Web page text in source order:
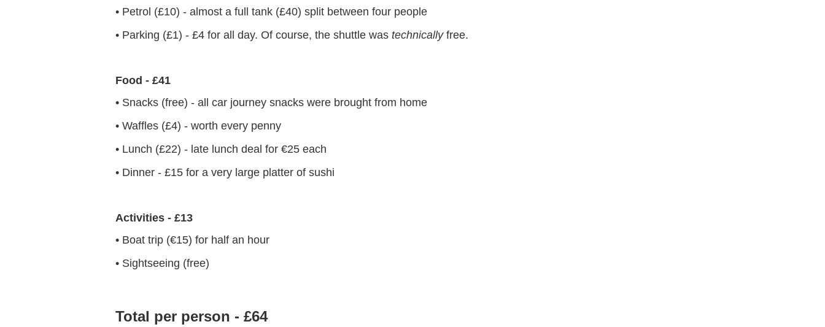
• Petrol (£10) - almost a full tank (£40) split between four people
• Parking (£1) - £4 for all day. Of course, the shuttle wastechnicallyfree.
Food - £41
• Snacks (free) - all car journey snacks were brought from home
• Waffles (£4) - worth every penny
• Lunch (£22) - late lunch deal for €25 each
• Dinner - £15 for a very large platter of sushi
Activities - £13
• Boat trip (€15) for half an hour
• Sightseeing (free)
Total per person - £64